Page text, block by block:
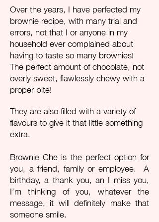
Over the years, I have perfected my
brownie recipe, with many trial and
errors, not that I or anyone in my
household ever complained about
having to taste so many brownies!
The perfect amount of chocolate, not
overly sweet, flawlessly chewy with a
proper bite!
They are also filled with a variety of
flavours to give it that little something
extra.
Brownie Che is the perfect option for
you, a friend, family or employee. A
birthday, a thank you, an I miss you,
I’m thinking of you, whatever the
message, it will definitely make that
someone smile.